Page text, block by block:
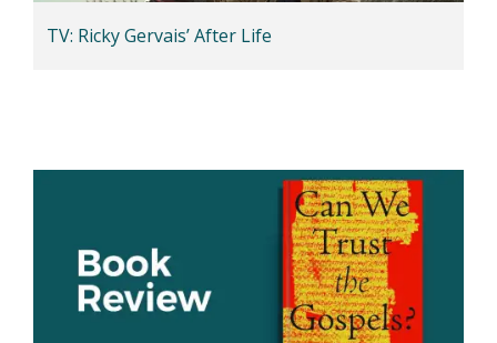
TV: Ricky Gervais’ After Life